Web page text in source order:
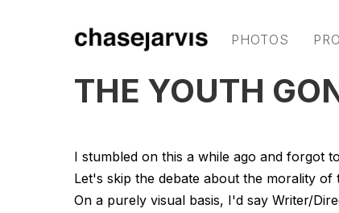
PHOTOS
THE YOUTH
I stumbled on this a while ago and forgot
Let's skip the debate about the morality
On a purely visual basis, I'd say Writer/